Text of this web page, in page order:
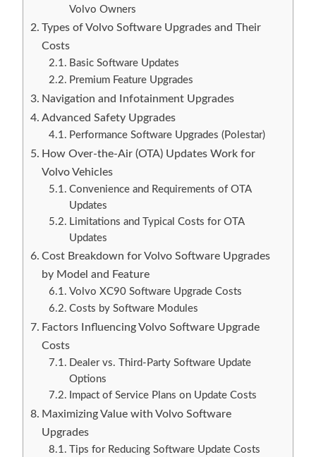
Volvo Owners
Types of Volvo Software Upgrades and Their
Costs
Basic Software Updates
Premium Feature Upgrades
Navigation and Infotainment Upgrades
Advanced Safety Upgrades
Performance Software Upgrades (Polestar)
How Over-the-Air (OTA) Updates Work for
Volvo Vehicles
Convenience and Requirements of OTA
Updates
Limitations and Typical Costs for OTA
Updates
Cost Breakdown for Volvo Software Upgrades
by Model and Feature
Volvo XC90 Software Upgrade Costs
Costs by Software Modules
Factors Influencing Volvo Software Upgrade
Costs
Dealer vs. Third-Party Software Update
Options
Impact of Service Plans on Update Costs
Maximizing Value with Volvo Software
Upgrades
Tips for Reducing Software Update Costs